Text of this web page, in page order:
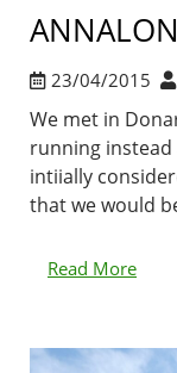
23/04/2015
We met in
running instead
intiially
that we would
Read More